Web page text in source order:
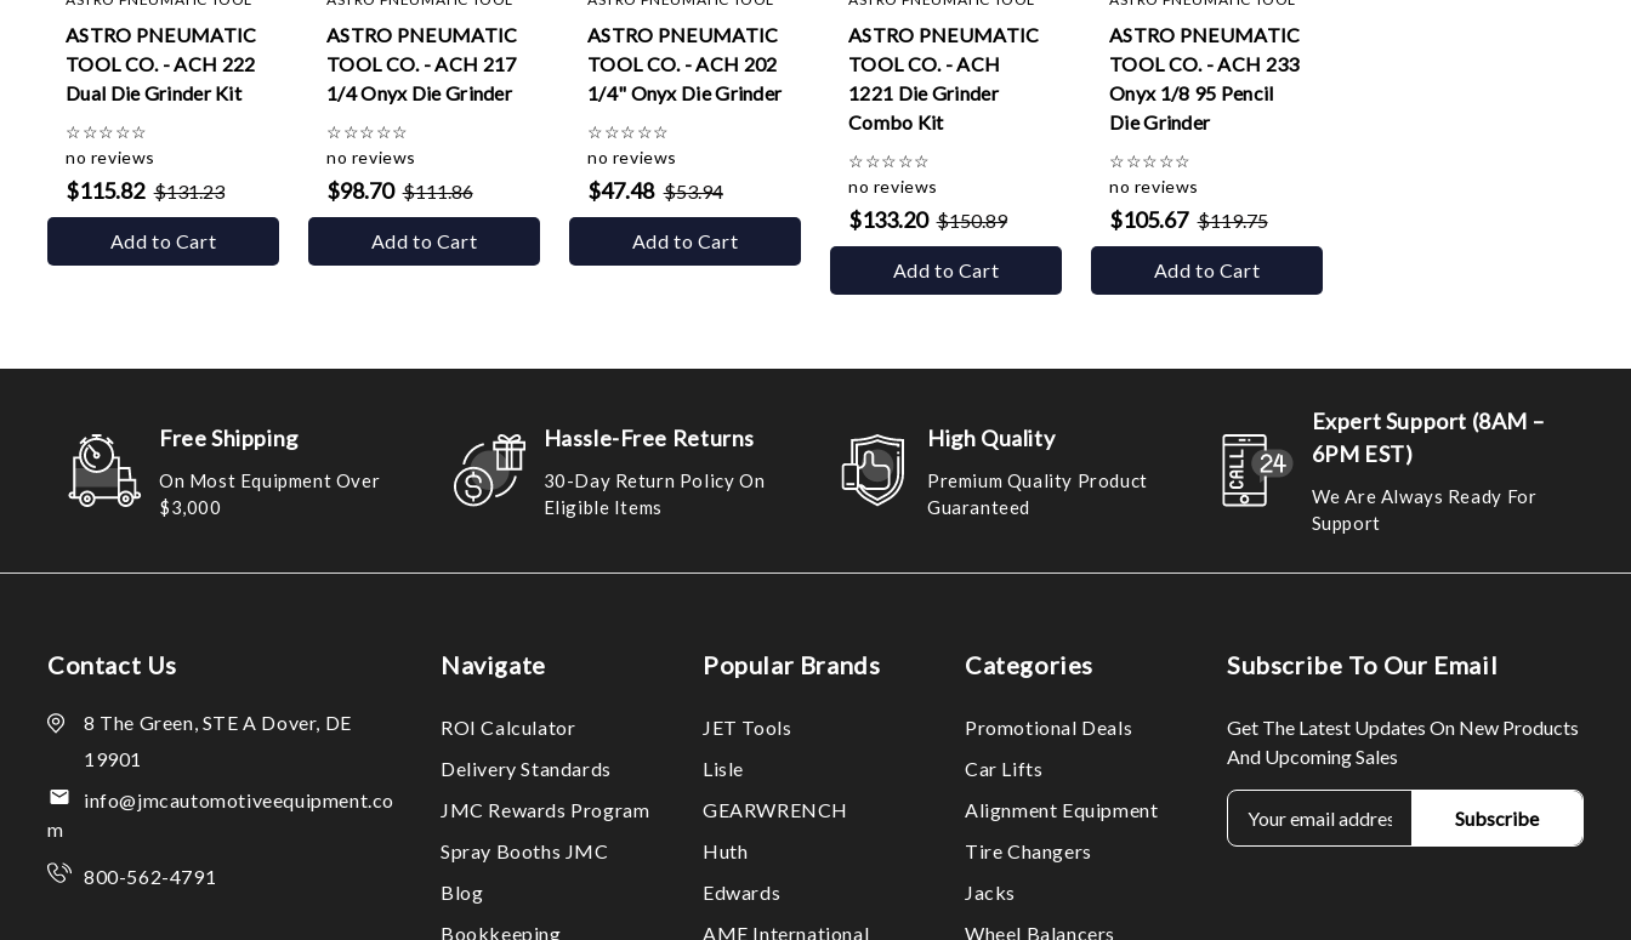
ASTRO PNEUMATIC
TOOL CO. - ACH 222
Dual Die Grinder Kit
☆☆☆☆☆
no reviews
$115.82 $131.23
Add to Cart
ASTRO PNEUMATIC
TOOL CO. - ACH 217
1/4 Onyx Die Grinder
☆☆☆☆☆
no reviews
$98.70 $111.86
Add to Cart
ASTRO PNEUMATIC
TOOL CO. - ACH 202
1/4" Onyx Die Grinder
☆☆☆☆☆
no reviews
$47.48 $53.94
Add to Cart
ASTRO PNEUMATIC
TOOL CO. - ACH
1221 Die Grinder
Combo Kit
☆☆☆☆☆
no reviews
$133.20 $150.89
Add to Cart
ASTRO PNEUMATIC
TOOL CO. - ACH 233
Onyx 1/8 95 Pencil
Die Grinder
☆☆☆☆☆
no reviews
$105.67 $119.75
Add to Cart
Free Shipping
On Most Equipment Over
$3,000
Hassle-Free Returns
30-Day Return Policy On
Eligible Items
High Quality
Premium Quality Product
Guaranteed
Expert Support (8AM –
6PM EST)
We Are Always Ready For
Support
Contact Us
8 The Green, STE A Dover, DE
19901
info@jmcautomotiveequipment.co
m
800-562-4791
Navigate
ROI Calculator
Delivery Standards
JMC Rewards Program
Spray Booths JMC
Blog
Bookkeeping
Popular Brands
JET Tools
Lisle
GEARWRENCH
Huth
Edwards
AME International
Categories
Promotional Deals
Car Lifts
Alignment Equipment
Tire Changers
Jacks
Wheel Balancers
Subscribe To Our Email
Get The Latest Updates On New Products
And Upcoming Sales
E
m